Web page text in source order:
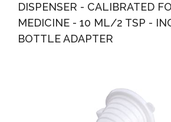
DISPENSER - CALIBRATED
MEDICINE - 10 ML/2 TSP -
BOTTLE ADAPTER